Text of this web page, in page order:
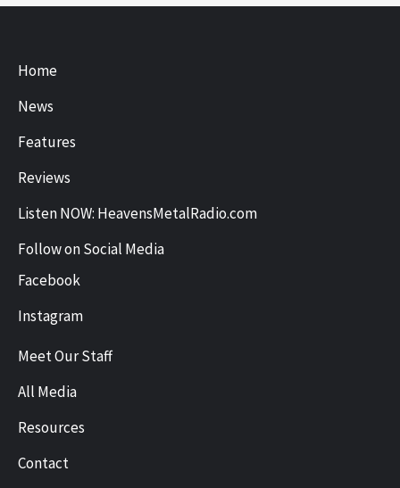
Home
News
Features
Reviews
Listen NOW: HeavensMetalRadio.com
Follow on Social Media
Facebook
Instagram
Meet Our Staff
All Media
Resources
Contact